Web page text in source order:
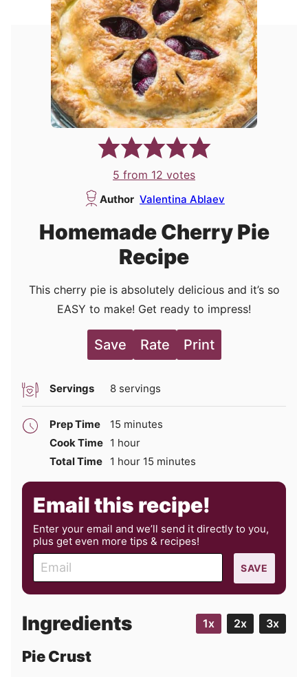
5 from 12 votes
Author Valentina Ablaev
Homemade Cherry Pie
Recipe
This cherry pie is absolutely delicious and it’s so
EASY to make! Get ready to impress!
Save Rate Print
Servings 8 servings
Prep Time 15 minutes
minutes
Cook Time 1 hour
hour
Total Time
1 hour
hour 15 minutes
minutes
Email this recipe!
Enter your email and we’ll send it directly to you,
plus get even more tips & recipes!
m
a
l
SAVE
Ingredients 1x 2x 3x
Pie Crust